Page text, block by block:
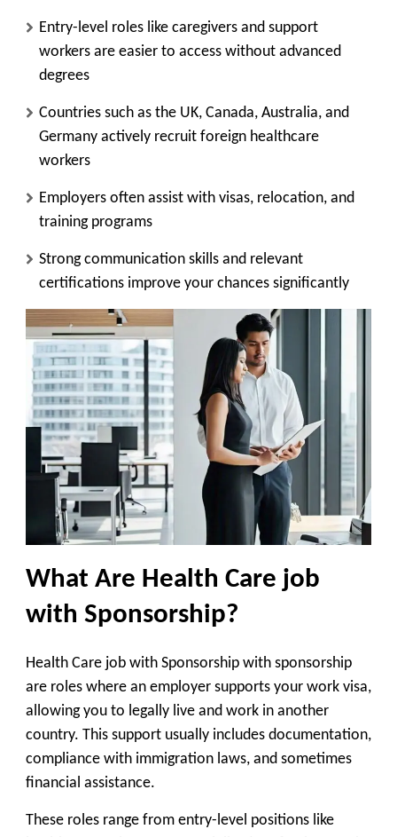
Entry-level roles like caregivers and support
workers are easier to access without advanced
degrees
Countries such as the UK, Canada, Australia, and
Germany actively recruit foreign healthcare
workers
Employers often assist with visas, relocation, and
training programs
Strong communication skills and relevant
certifications improve your chances significantly
What Are Health Care job
with Sponsorship?
Health Care job with Sponsorship with sponsorship
are roles where an employer supports your work visa,
allowing you to legally live and work in another
country. This support usually includes documentation,
compliance with immigration laws, and sometimes
financial assistance.
These roles range from entry-level positions like